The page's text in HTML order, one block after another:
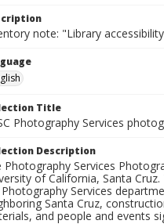
note: "Library
Title
Photography Services
Description
Photography Services
of California, Santa
Services
Santa Cruz,
and people and events